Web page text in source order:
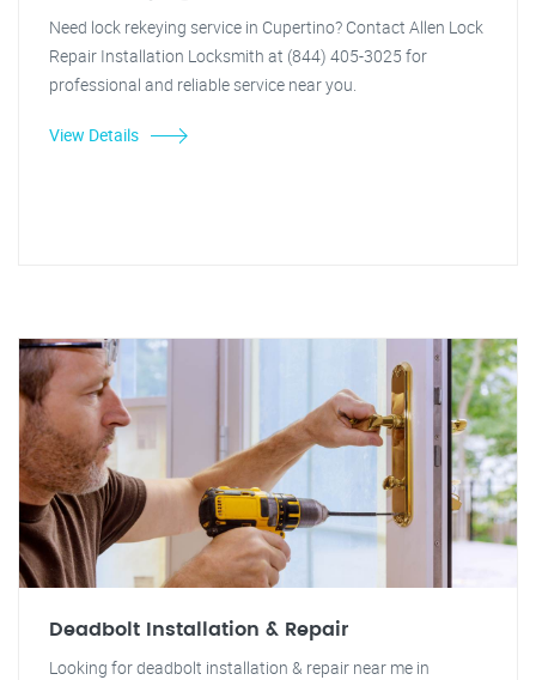
Need lock rekeying service in Cupertino? Contact Allen Lock
Repair Installation Locksmith at (844) 405-3025 for
professional and reliable service near you.
View Details
Deadbolt Installation & Repair
Looking for deadbolt installation & repair near me in